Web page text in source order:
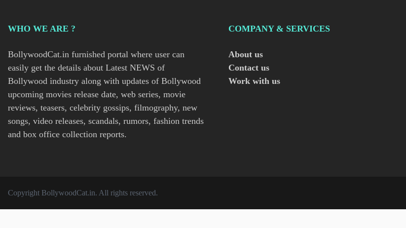
WHO WE ARE ?
BollywoodCat.in furnished portal where user can
easily get the details about Latest NEWS of
Bollywood industry along with updates of Bollywood
upcoming movies release date, web series, movie
reviews, teasers, celebrity gossips, filmography, new
songs, video releases, scandals, rumors, fashion trends
and box office collection reports.
COMPANY & SERVICES
About us
Contact us
Work with us
Copyright BollywoodCat.in. All rights reserved.